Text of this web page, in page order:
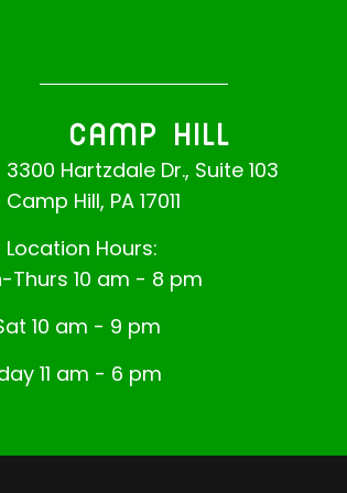
CAMP HILL
3300 Hartzdale Dr., Suite 103
Camp Hill, PA 17011
Location Hours:
Thurs 10 am - 8 pm
10 am - 9 pm
11 am - 6 pm